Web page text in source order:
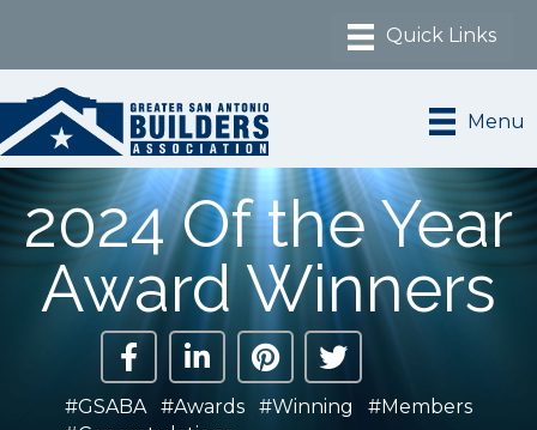
Menu
2024 Of the Year
Award Winners
#GSABA #Awards #Winning #Members